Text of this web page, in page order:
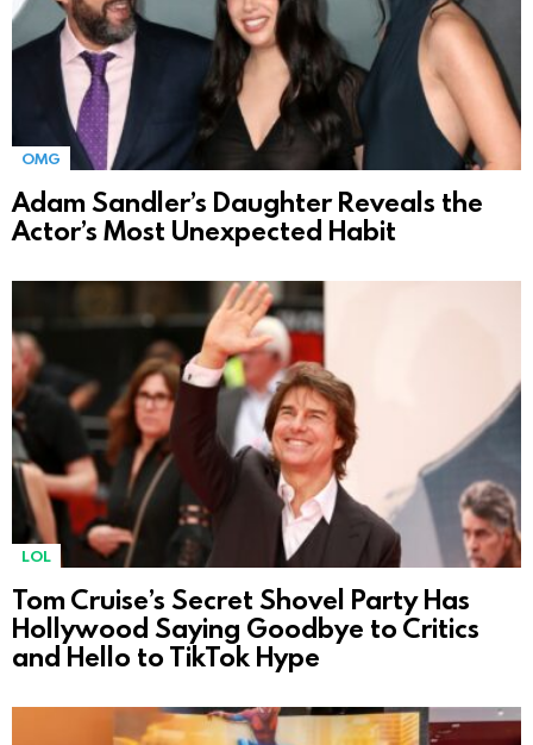
OMG
Adam Sandler’s Daughter Reveals the
Actor’s Most Unexpected Habit
LOL
Tom Cruise’s Secret Shovel Party Has
Hollywood Saying Goodbye to Critics
and Hello to TikTok Hype